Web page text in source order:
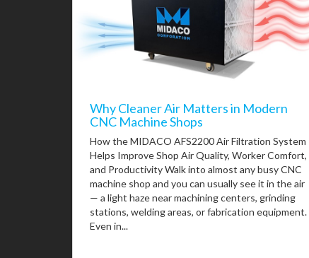
Why Cleaner Air Matters in Modern
CNC Machine Shops
How the MIDACO AFS2200 Air Filtration System
Helps Improve Shop Air Quality, Worker Comfort,
and Productivity Walk into almost any busy CNC
machine shop and you can usually see it in the air
— a light haze near machining centers, grinding
stations, welding areas, or fabrication equipment.
Even in...